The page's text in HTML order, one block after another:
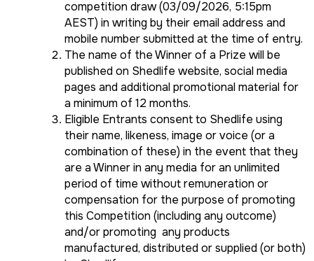
competition draw (03/09/2026, 5:15pm
AEST) in writing by their email address and
mobile number submitted at the time of entry.
The name of the Winner of a Prize will be
published on Shedlife website, social media
pages and additional promotional material for
a minimum of 12 months.
Eligible Entrants consent to Shedlife using
their name, likeness, image or voice (or a
combination of these) in the event that they
are a Winner in any media for an unlimited
period of time without remuneration or
compensation for the purpose of promoting
this Competition (including any outcome)
and/or promoting any products
manufactured, distributed or supplied (or both)